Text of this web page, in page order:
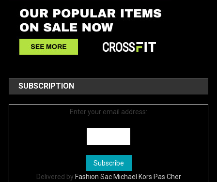
SUBSCRIPTION
Enter your email address:
Delivered by Fashion Sac Michael Kors Pas Cher